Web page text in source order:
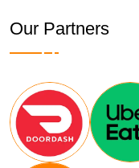
Our Partners